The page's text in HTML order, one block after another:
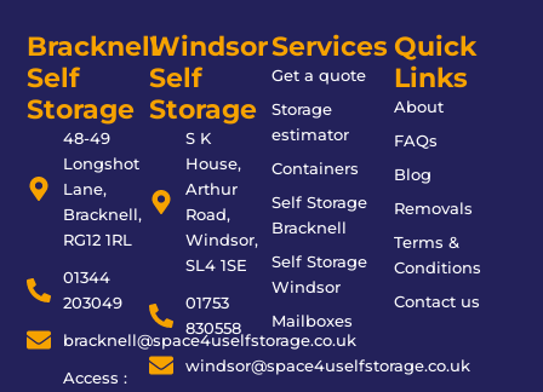
Bracknell
Self
Storage
48-49
Longshot
Lane,
Bracknell,
RG12 1RL
01344
203049
bracknell@space4uselfstorage.co.uk
Access :
Windsor
Self
Storage
S K
House,
Arthur
Road,
Windsor,
SL4 1SE
01753
830558
windsor@space4uselfstorage.co.uk
Services
Get a quote
Storage
estimator
Containers
Self Storage
Bracknell
Self Storage
Windsor
Mailboxes
Quick
Links
About
FAQs
Blog
Removals
Terms &
Conditions
Contact us